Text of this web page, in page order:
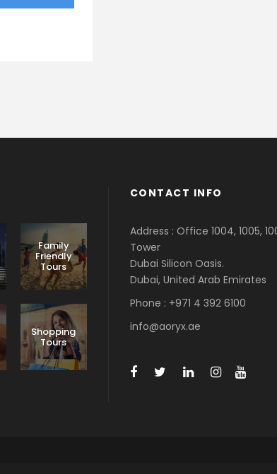
Family
Friendly
Tours
Shopping
Tours
CONTACT INFO
Address : Office 1004, 1005,
Tower
Dubai Silicon Oasis.
Dubai, United Arab Emirates
Phone : +971 4 392 6100
info@aoryx.ae